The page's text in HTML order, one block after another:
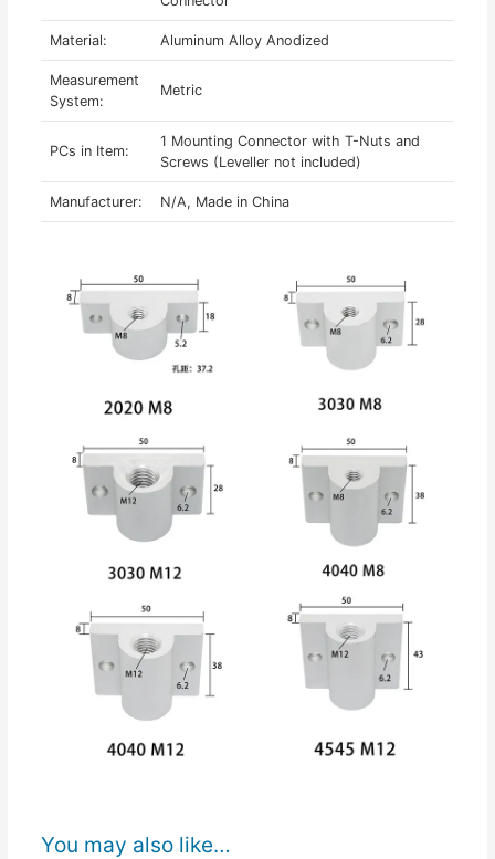
Material: Aluminum Alloy Anodized
Measurement
System:
Metric
PCs in Item:
1 Mounting Connector with T-Nuts and
Screws (Leveller not included)
Manufacturer: N/A, Made in China
You may also like…